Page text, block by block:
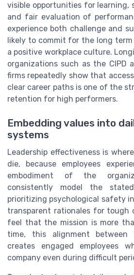
visible opportunities for learning,
and fair evaluation of
experience both challenge and
likely to commit for the long
a positive workplace culture.
organizations such as the CIPD
firms repeatedly show that
clear career paths is one of the
retention for high performers.
Embedding values into
systems
Leadership effectiveness is
die, because employees
embodiment of the
consistently model the
prioritizing psychological safety
transparent rationales for tough
feel that the mission is more
time, this alignment between
creates engaged employees
company even during difficult